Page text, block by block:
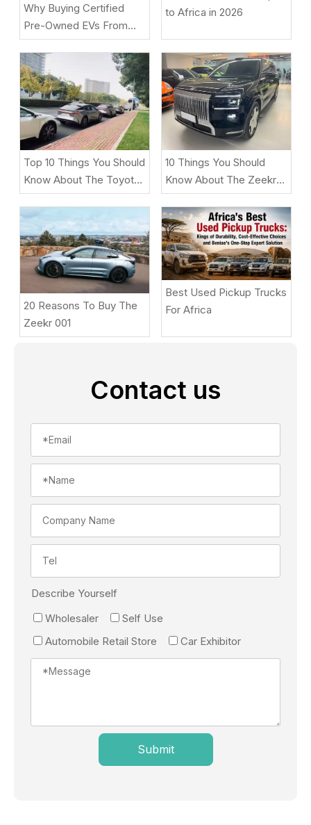
Why Buying Certified
Pre-Owned EVs From
Beniao Is A Smart Choice
to Africa in 2026
Top 10 Things You Should
Know About The Toyota
BZ5
10 Things You Should
Know About The Zeekr
9X
20 Reasons To Buy The
Zeekr 001
Best Used Pickup Trucks
For Africa
Contact us
Describe Yourself
Wholesaler
Self Use
Automobile Retail Store
Car Exhibitor
Submit